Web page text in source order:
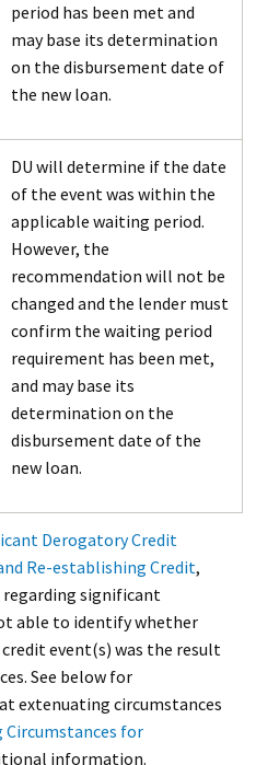
period has been met and
may base its determination
on the disbursement date of
the new loan.
DU will determine if the date
of the event was within the
applicable waiting period.
However, the
recommendation will not be
changed and the lender must
confirm the waiting period
requirement has been met,
and may base its
determination on the
disbursement date of the
new loan.
Derogatory Credit
Re-establishing Credit,
significant
able to identify whether
event(s) was the result
See below for
extenuating circumstances
Circumstances for
information.